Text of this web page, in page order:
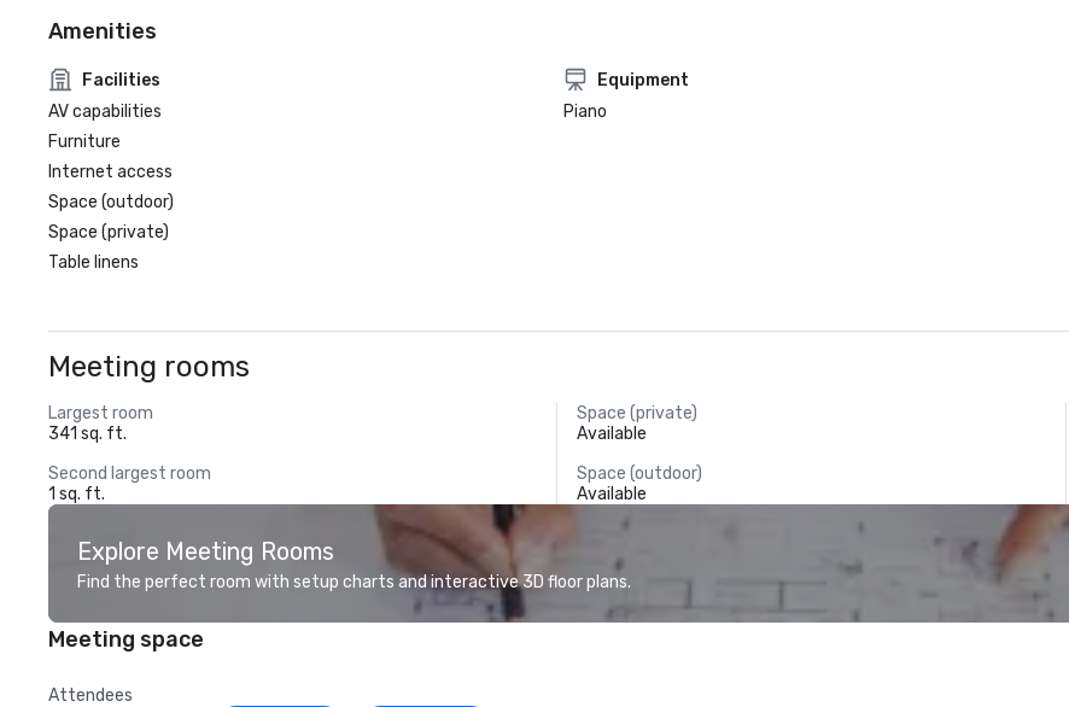
Amenities
Facilities
AV capabilities
Furniture
Internet access
Space (outdoor)
Space (private)
Table linens
Equipment
Piano
Meeting rooms
Largest room
341 sq. ft.
Space (private)
Available
Second largest room
1 sq. ft.
Space (outdoor)
Available
Explore Meeting Rooms
Find the perfect room with setup charts and interactive 3D floor plans.
Meeting space
Attendees